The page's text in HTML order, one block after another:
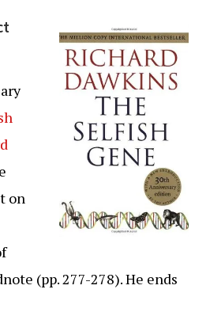
on
(pp. 277-278). He ends